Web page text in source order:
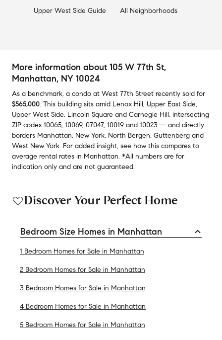
Upper West Side Guide All Neighborhoods
More information about 105 W 77th St,
Manhattan, NY 10024
As a benchmark, a condo at West 77th Street recently sold for
$565,000. This building sits amid Lenox Hill, Upper East Side,
Upper West Side, Lincoln Square and Carnegie Hill, intersecting
ZIP codes 10065, 10069, 07047, 10019 and 10023 — and directly
borders Manhattan, New York, North Bergen, Guttenberg and
West New York. For added insight, see how this compares to
average rental rates in Manhattan. *All numbers are for
indication only and are not guaranteed.
Discover Your Perfect Home
Bedroom Size Homes in Manhattan
1 Bedroom Homes for Sale in Manhattan
2 Bedroom Homes for Sale in Manhattan
3 Bedroom Homes for Sale in Manhattan
4 Bedroom Homes for Sale in Manhattan
5 Bedroom Homes for Sale in Manhattan